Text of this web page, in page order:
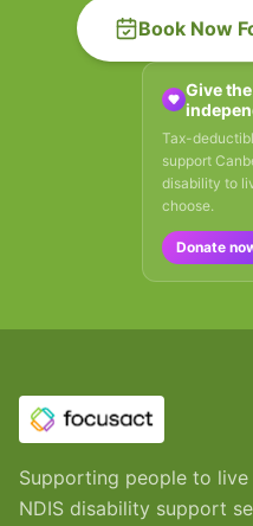
Book Now
Give
Tax-
support
disability to
choose.
Donate
Supporting people to
NDIS disability support